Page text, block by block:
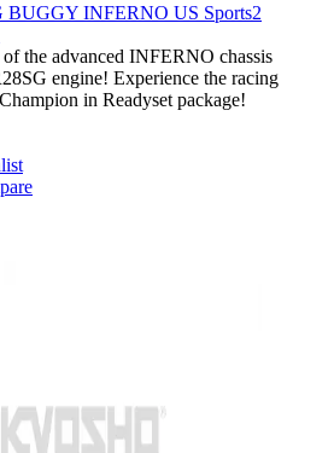
INFERNO US Sports2
the advanced INFERNO chassis
engine! Experience the racing
in Readyset package!